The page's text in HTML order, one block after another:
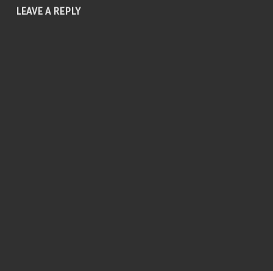
LEAVE A REPLY